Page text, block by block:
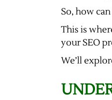
So, how
This is
your SEO
We’ll